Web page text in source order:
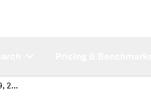
Corrections for March 29, 2022